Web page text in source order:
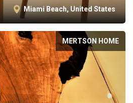
Miami Beach, United States
MERTSON HOME